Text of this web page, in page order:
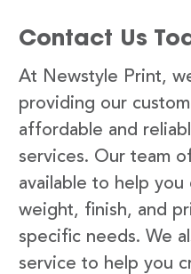
Contact Us
At Newstyle Print,
providing our
affordable and
services. Our team
available to help
weight, finish, and
specific needs. We
service to help you